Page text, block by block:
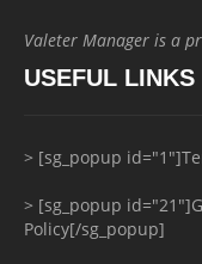
Valeter Manager is a
USEFUL LINKS
> [sg_popup
> [sg_popup
Policy[/sg_popup]